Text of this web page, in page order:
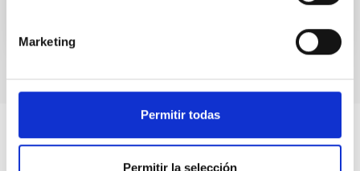
Marketing
Permitir todas
Permitir la selección